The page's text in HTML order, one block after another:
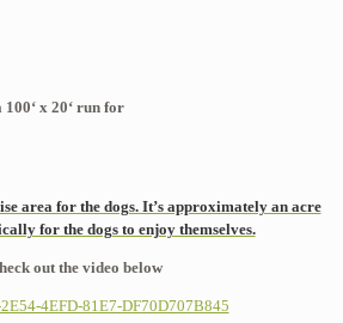
x 20‘ run for
area for the dogs. It’s approximately an acre
for the dogs to enjoy themselves.
out the video below
4EFD-81E7-DF70D707B845